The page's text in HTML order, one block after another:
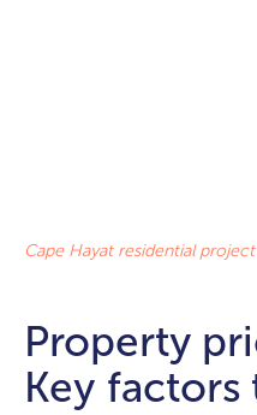
Cape Hayat residential project
Property
Key